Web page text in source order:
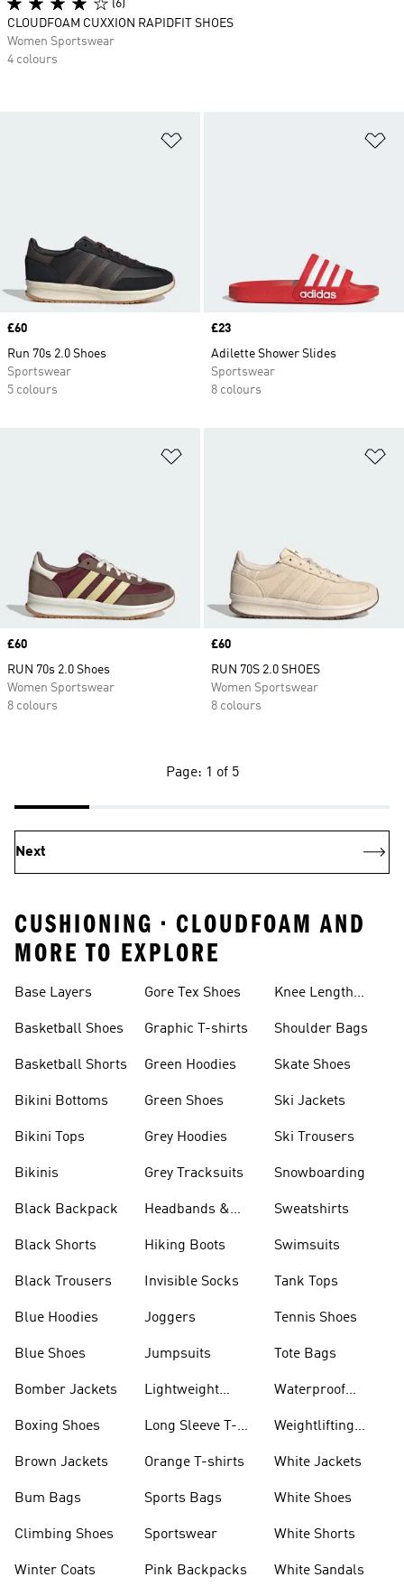
Price
£60
Run 70s 2.0 Shoes
Sportswear
5 colours
Price
£23
Adilette Shower Slides
Sportswear
8 colours
Price
£60
RUN 70s 2.0 Shoes
Women Sportswear
8 colours
Price
£60
RUN 70S 2.0 SHOES
Women Sportswear
8 colours
(6)
CLOUDFOAM CUXXION RAPIDFIT SHOES
Women Sportswear
4 colours
Page: 1 of 5
Next
CUSHIONING • CLOUDFOAM AND
MORE TO EXPLORE
Base Layers
Basketball Shoes
Basketball Shorts
Bikini Bottoms
Bikini Tops
Bikinis
Black Backpack
Black Shorts
Black Trousers
Blue Hoodies
Blue Shoes
Bomber Jackets
Boxing Shoes
Brown Jackets
Bum Bags
Climbing Shoes
Winter Coats
Gore Tex Shoes
Graphic T-shirts
Green Hoodies
Green Shoes
Grey Hoodies
Grey Tracksuits
Headbands &
Hiking Boots
Invisible Socks
Joggers
Jumpsuits
Lightweight
Long Sleeve T-
Orange T-shirts
Sports Bags
Sportswear
Pink Backpacks
Knee Length
Shoulder Bags
Skate Shoes
Ski Jackets
Ski Trousers
Snowboarding
Sweatshirts
Swimsuits
Tank Tops
Tennis Shoes
Tote Bags
Waterproof
Weightlifting
White Jackets
White Shoes
White Shorts
White Sandals